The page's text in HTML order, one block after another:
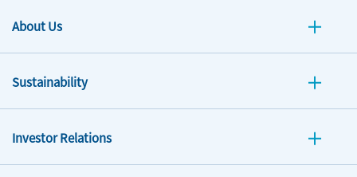
About Us
Sustainability
Investor Relations